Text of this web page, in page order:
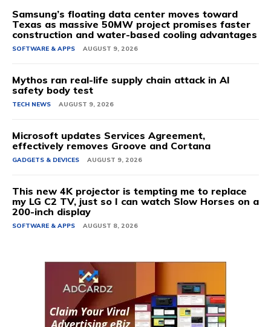
Samsung’s floating data center moves toward
Texas as massive 50MW project promises faster
construction and water-based cooling advantages
SOFTWARE & APPS AUGUST 9, 2026
Mythos ran real-life supply chain attack in AI
safety body test
TECH NEWS AUGUST 9, 2026
Microsoft updates Services Agreement,
effectively removes Groove and Cortana
GADGETS & DEVICES AUGUST 9, 2026
This new 4K projector is tempting me to replace
my LG C2 TV, just so I can watch Slow Horses on a
200-inch display
SOFTWARE & APPS AUGUST 8, 2026